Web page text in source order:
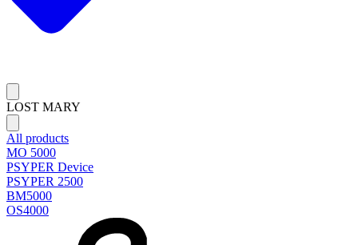
LOST MARY
All products
MO 5000
PSYPER Device
PSYPER 2500
BM5000
OS4000